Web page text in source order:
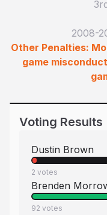
2008-
Other Penalties:
game
Voting Results
Dustin Brown
2 votes
Brenden
92 votes